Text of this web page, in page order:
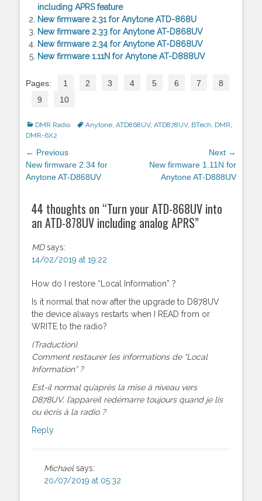
including APRS feature
New firmware 2.31 for Anytone ATD-868U
New firmware 2.33 for Anytone AT-D868UV
New firmware 2.34 for Anytone AT-D868UV
New firmware 1.11N for Anytone AT-D888UV
Pages: 1 2 3 4 5 6 7
8
9
10
Categories
DMR Radio TagsAnytone ATD868UV, ATD878UV, BTech DMR
DMR-6X2
Post
navigation
← Previous
Previous
post:
New firmware 2.34 for
Anytone AT-D868UV
Next →
New firmware 1.11N for
Anytone AT-D888UV
44 thoughts on “Turn your ATD-868UV into
an ATD-878UV including analog APRS”
MD says:
14/02/2019 at 19:22
How do I restore “Local Information” ?
Is it normal that now after the upgrade to D878UV
the device always restarts when I READ from or
WRITE to the radio?
(Traduction)
Comment restaurer les informations de “Local
Information” ?
Est-il normal qu’après la mise à niveau vers
D878UV, l’appareil redémarre toujours quand je lis
ou écris à la radio ?
Reply
Michael says:
20/07/2019 at 05:32